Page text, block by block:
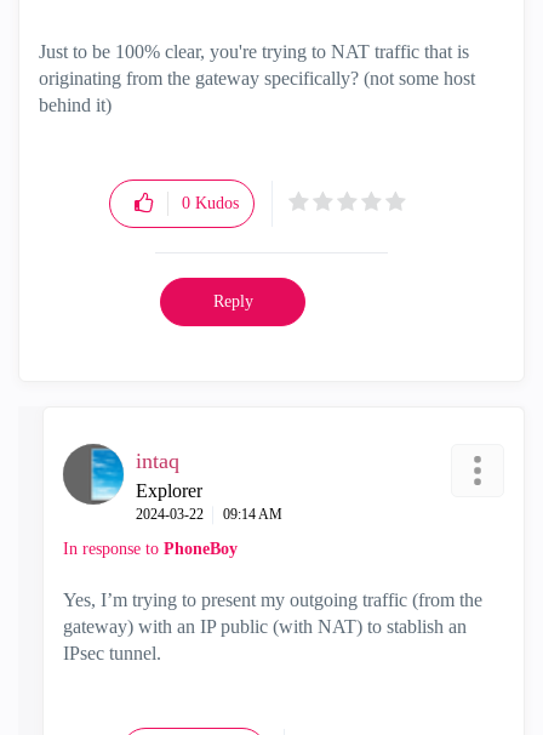
Just to be 100% clear, you're trying to NAT traffic that is
originating from the gateway specifically? (not some host
behind it)
0 Kudos
Reply
intaq
Explorer
‎2024-03-22 09:14 AM
In response to PhoneBoy
Yes, I’m trying to present my outgoing traffic (from the
gateway) with an IP public (with NAT) to stablish an
IPsec tunnel.